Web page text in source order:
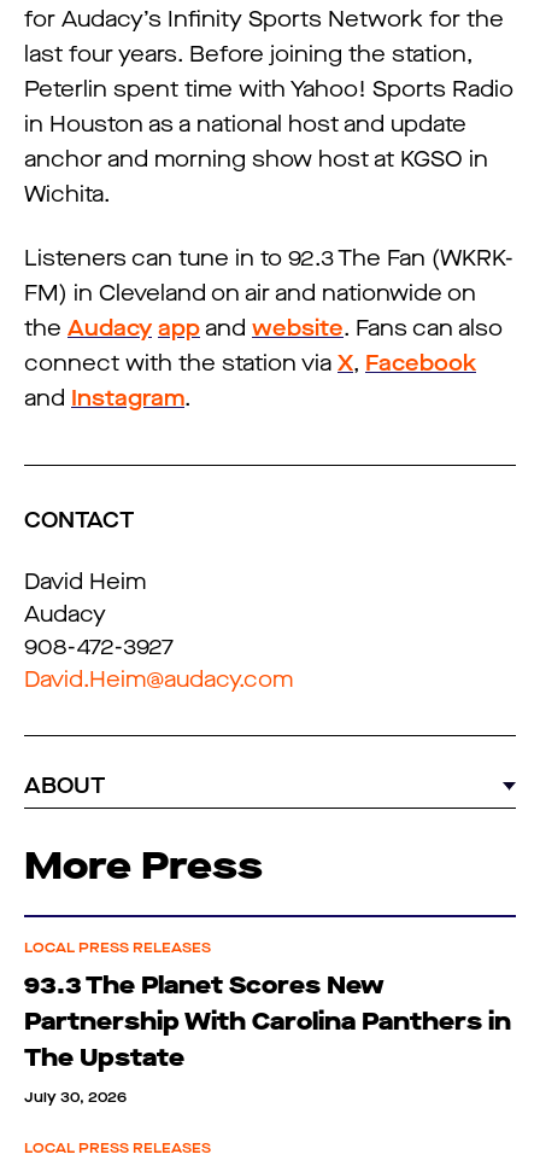
for Audacy’s Infinity Sports Network for the
last four years. Before joining the station,
Peterlin spent time with Yahoo! Sports Radio
in Houston as a national host and update
anchor and morning show host at KGSO in
Wichita.
Listeners can tune in to 92.3 The Fan (WKRK-
FM) in Cleveland on air and nationwide on
the Audacy app and website. Fans can also
connect with the station via X, Facebook
and Instagram.
CONTACT
David Heim
Audacy
908-472-3927
David.Heim@audacy.com
ABOUT
More Press
LOCAL PRESS RELEASES
93.3 The Planet Scores New
Partnership With Carolina Panthers in
The Upstate
July 30, 2026
LOCAL PRESS RELEASES